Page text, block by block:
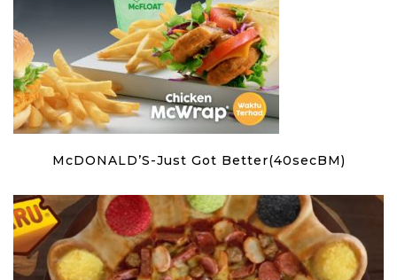
McDONALD’S-Just Got Better(40secBM)